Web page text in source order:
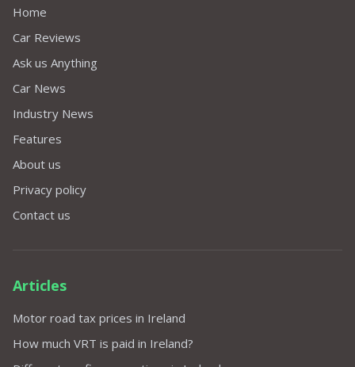
Home
Car Reviews
Ask us Anything
Car News
Industry News
Features
About us
Privacy policy
Contact us
Articles
Motor road tax prices in Ireland
How much VRT is paid in Ireland?